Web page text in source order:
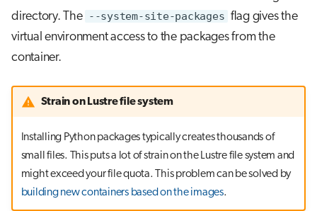
directory. The --system-site-packages flag gives the
virtual environment access to the packages from the
container.
Strain on Lustre file system
Installing Python packages typically creates thousands of
small files. This puts a lot of strain on the Lustre file system and
might exceed your file quota. This problem can be solved by
building new containers based on the images.